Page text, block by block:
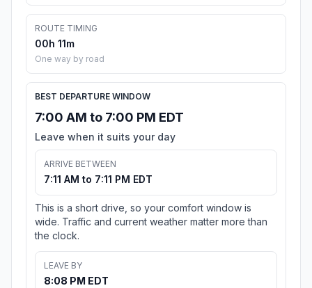
ROUTE TIMING
00h 11m
One way by road
BEST DEPARTURE WINDOW
7:00 AM to 7:00 PM EDT
Leave when it suits your day
ARRIVE BETWEEN
7:11 AM to 7:11 PM EDT
This is a short drive, so your comfort window is
wide. Traffic and current weather matter more than
the clock.
LEAVE BY
8:08 PM EDT